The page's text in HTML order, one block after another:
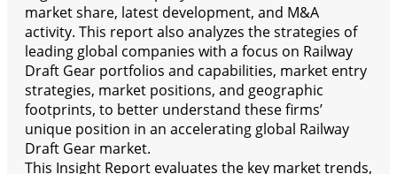
market share, latest development, and M&A
activity. This report also analyzes the strategies of
leading global companies with a focus on Railway
Draft Gear portfolios and capabilities, market entry
strategies, market positions, and geographic
footprints, to better understand these firms’
unique position in an accelerating global Railway
Draft Gear market.
This Insight Report evaluates the key market trends,